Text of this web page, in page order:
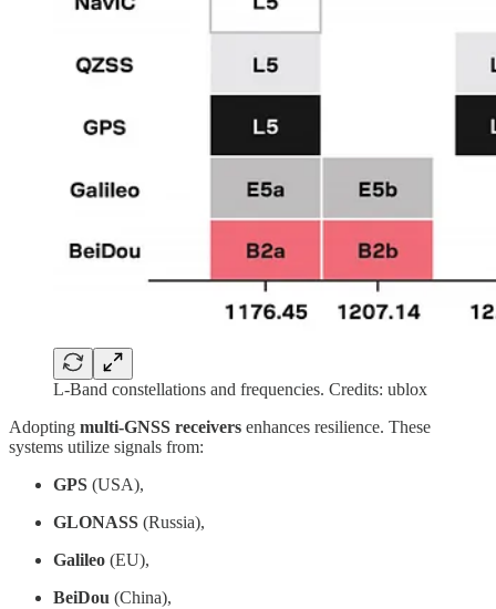
L-Band constellations and frequencies. Credits: ublox
Adopting multi-GNSS receivers enhances resilience. These
systems utilize signals from:
GPS (USA),
GLONASS (Russia),
Galileo (EU),
BeiDou (China),